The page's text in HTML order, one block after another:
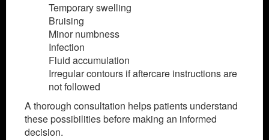
Temporary swelling
Bruising
Minor numbness
Infection
Fluid accumulation
Irregular contours if aftercare instructions are
not followed
A thorough consultation helps patients understand
these possibilities before making an informed
decision.